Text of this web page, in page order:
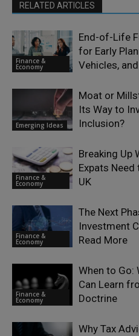
RELATED ARTICLES
Finance &
Economy
End-of-Life
for Early
Vehicles,
Emerging Ideas
Moat or
Its Way to
Inclusion?
Finance &
Economy
Breaking Up
Expats
UK
Finance &
Economy
The Next
Investment
Read More
Finance &
Economy
When to Go:
Can Learn
Doctrine
Why Tax